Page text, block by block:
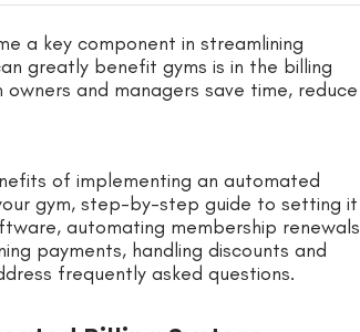
a key component in streamlining
greatly benefit gyms is in the billing
and managers save time, reduce
of implementing an automated
gym, step-by-step guide to setting it
automating membership renewals
payments, handling discounts and
frequently asked questions.